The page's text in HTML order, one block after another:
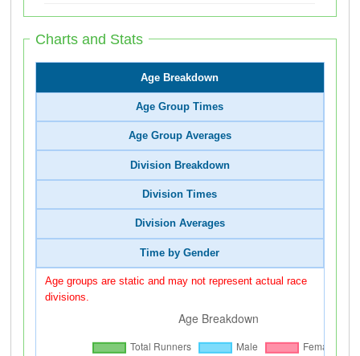
Charts and Stats
Age Breakdown
Age Group Times
Age Group Averages
Division Breakdown
Division Times
Division Averages
Time by Gender
Age groups are static and may not represent actual race
divisions.